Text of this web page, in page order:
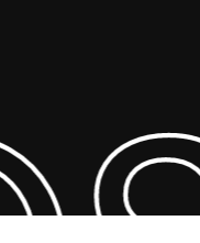
Checkout